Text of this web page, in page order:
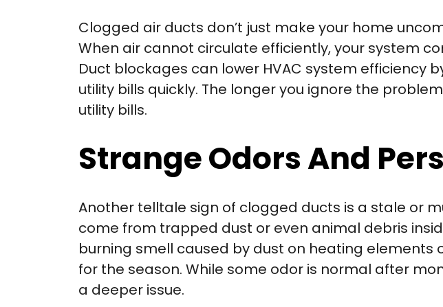
Clogged air ducts don’t just make your home
When air cannot circulate efficiently, your system
Duct blockages can lower HVAC system efficiency
utility bills quickly. The longer you ignore the
utility bills.
Strange Odors And
Another telltale sign of clogged ducts is a stale or
come from trapped dust or even animal debris
burning smell caused by dust on heating elements
for the season. While some odor is normal after
a deeper issue.